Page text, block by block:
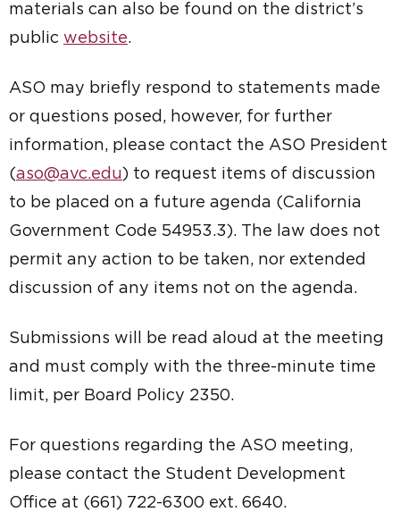
materials can also be found on the district’s
public website.
ASO may briefly respond to statements made
or questions posed, however, for further
information, please contact the ASO President
(aso@avc.edu) to request items of discussion
to be placed on a future agenda (California
Government Code 54953.3). The law does not
permit any action to be taken, nor extended
discussion of any items not on the agenda.
Submissions will be read aloud at the meeting
and must comply with the three-minute time
limit, per Board Policy 2350.
For questions regarding the ASO meeting,
please contact the Student Development
Office at (661) 722-6300 ext. 6640.